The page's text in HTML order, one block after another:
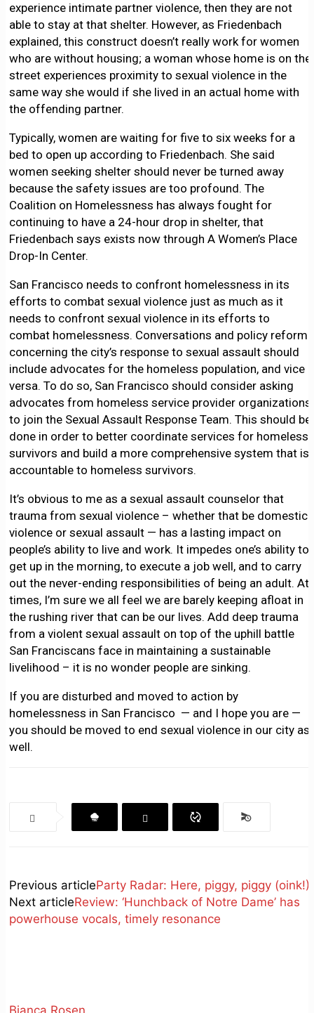
experience intimate partner violence, then they are not
able to stay at that shelter. However, as Friedenbach
explained, this construct doesn’t really work for women
who are without housing; a woman whose home is on the
street experiences proximity to sexual violence in the
same way she would if she lived in an actual home with
the offending partner.
Typically, women are waiting for five to six weeks for a
bed to open up according to Friedenbach. She said
women seeking shelter should never be turned away
because the safety issues are too profound. The
Coalition on Homelessness has always fought for
continuing to have a 24-hour drop in shelter, that
Friedenbach says exists now through A Women’s Place
Drop-In Center.
San Francisco needs to confront homelessness in its
efforts to combat sexual violence just as much as it
needs to confront sexual violence in its efforts to
combat homelessness. Conversations and policy reform
concerning the city’s response to sexual assault should
include advocates for the homeless population, and vice
versa. To do so, San Francisco should consider asking
advocates from homeless service provider organizations
to join the Sexual Assault Response Team. This should be
done in order to better coordinate services for homeless
survivors and build a more comprehensive system that is
accountable to homeless survivors.
It’s obvious to me as a sexual assault counselor that
trauma from sexual violence – whether that be domestic
violence or sexual assault — has a lasting impact on
people’s ability to live and work. It impedes one’s ability to
get up in the morning, to execute a job well, and to carry
out the never-ending responsibilities of being an adult. At
times, I’m sure we all feel we are barely keeping afloat in
the rushing river that can be our lives. Add deep trauma
from a violent sexual assault on top of the uphill battle
San Franciscans face in maintaining a sustainable
livelihood – it is no wonder people are sinking.
If you are disturbed and moved to action by
homelessness in San Francisco — and I hope you are —
you should be moved to end sexual violence in our city as
well.
Previous articleParty Radar: Here, piggy, piggy (oink!)
Next articleReview: ‘Hunchback of Notre Dame’ has
powerhouse vocals, timely resonance